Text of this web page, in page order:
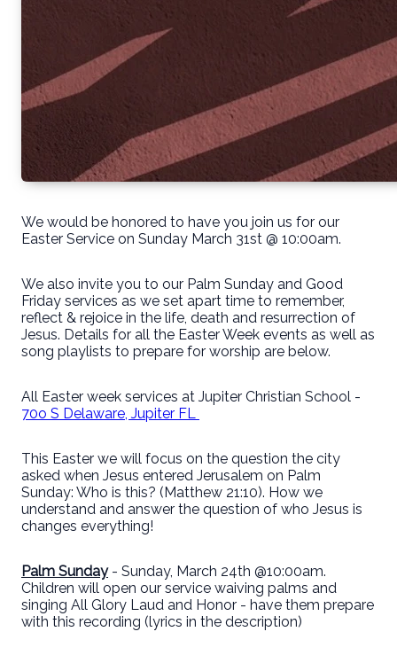
We would be honored to have you join us for our
Easter Service on Sunday March 31st @ 10:00am.
We also invite you to our Palm Sunday and Good
Friday services as we set apart time to remember,
reflect & rejoice in the life, death and resurrection of
Jesus. Details for all the Easter Week events as well as
song playlists to prepare for worship are below.
All Easter week services at Jupiter Christian School -
70o S Delaware, Jupiter FL
This Easter we will focus on the question the city
asked when Jesus entered Jerusalem on Palm
Sunday: Who is this? (Matthew 21:10). How we
understand and answer the question of who Jesus is
changes everything!
Palm Sunday- Sunday, March 24th @10:00am.
Children will open our service waiving palms and
singing All Glory Laud and Honor - have them prepare
with this recording (lyrics in the description)